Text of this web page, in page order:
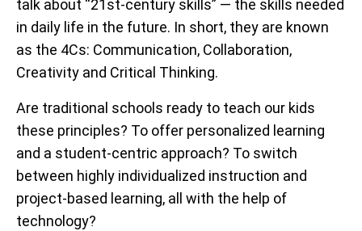
talk about “21st-century skills” — the skills needed
in daily life in the future. In short, they are known
as the 4Cs: Communication, Collaboration,
Creativity and Critical Thinking.
Are traditional schools ready to teach our kids
these principles? To offer personalized learning
and a student-centric approach? To switch
between highly individualized instruction and
project-based learning, all with the help of
technology?